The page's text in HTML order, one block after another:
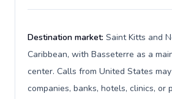
Destination market: Saint Kitts and
Caribbean, with Basseterre as a
center. Calls from United States
companies, banks, hotels, clinics, or